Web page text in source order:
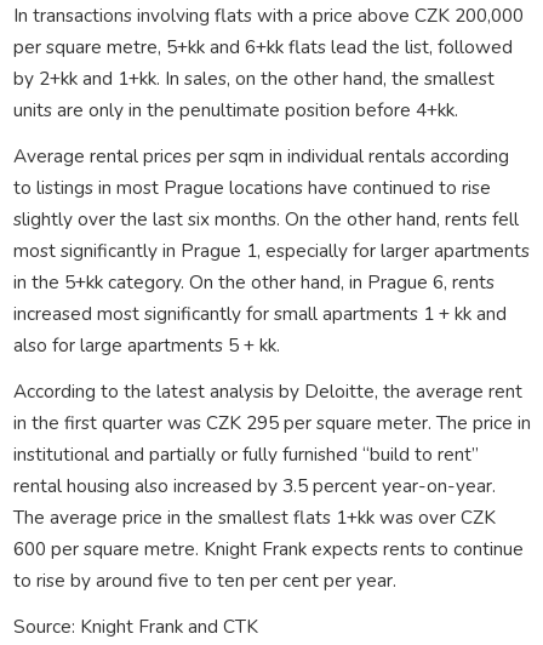
In transactions involving flats with a price above CZK 200,000
per square metre, 5+kk and 6+kk flats lead the list, followed
by 2+kk and 1+kk. In sales, on the other hand, the smallest
units are only in the penultimate position before 4+kk.
Average rental prices per sqm in individual rentals according
to listings in most Prague locations have continued to rise
slightly over the last six months. On the other hand, rents fell
most significantly in Prague 1, especially for larger apartments
in the 5+kk category. On the other hand, in Prague 6, rents
increased most significantly for small apartments 1 + kk and
also for large apartments 5 + kk.
According to the latest analysis by Deloitte, the average rent
in the first quarter was CZK 295 per square meter. The price in
institutional and partially or fully furnished “build to rent”
rental housing also increased by 3.5 percent year-on-year.
The average price in the smallest flats 1+kk was over CZK
600 per square metre. Knight Frank expects rents to continue
to rise by around five to ten per cent per year.
Source: Knight Frank and CTK